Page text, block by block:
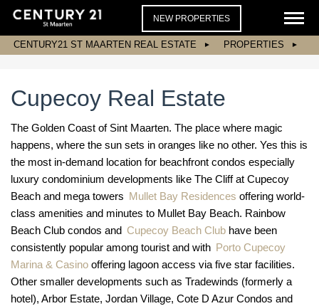
NEW PROPERTIES
CENTURY21 ST MAARTEN REAL ESTATE PROPERTIES
Cupecoy Real Estate
The Golden Coast of Sint Maarten. The place where magic
happens, where the sun sets in oranges like no other. Yes this is
the most in-demand location for beachfront condos especially
luxury condominium developments like The Cliff at Cupecoy
Beach and mega towers Mullet Bay Residences offering world-
class amenities and minutes to Mullet Bay Beach. Rainbow
Beach Club condos and Cupecoy Beach Club have been
consistently popular among tourist and with Porto Cupecoy
Marina & Casino offering lagoon access via five star facilities.
Other smaller developments such as Tradewinds (formerly a
hotel), Arbor Estate, Jordan Village, Cote D Azur Condos and